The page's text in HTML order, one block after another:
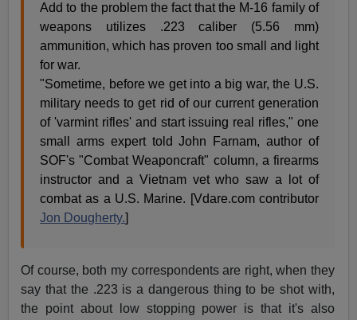
Add to the problem the fact that the M-16 family of
weapons utilizes .223 caliber (5.56 mm)
ammunition, which has proven too small and light
for war.
"Sometime, before we get into a big war, the U.S.
military needs to get rid of our current generation
of 'varmint rifles' and start issuing real rifles," one
small arms expert told John Farnam, author of
SOF's "Combat Weaponcraft" column, a firearms
instructor and a Vietnam vet who saw a lot of
combat as a U.S. Marine. [Vdare.com contributor
Jon Dougherty.
Of course, both my correspondents are right, when they
say that the .223 is a dangerous thing to be shot with,
the point about low stopping power is that it's also